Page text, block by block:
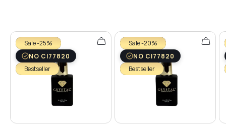
№29
№28
Sale -25%
NO CI77820
Bestseller
Sale -20%
NO CI77820
Bestseller